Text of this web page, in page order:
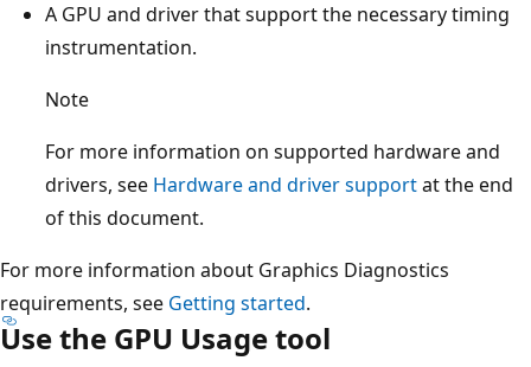
A GPU and driver that support the necessary timing
instrumentation.
Note
For more information on supported hardware and
drivers, see Hardware and driver supportat the end
of this document.
For more information about Graphics Diagnostics
requirements, see Getting started.
Use the GPU Usage tool